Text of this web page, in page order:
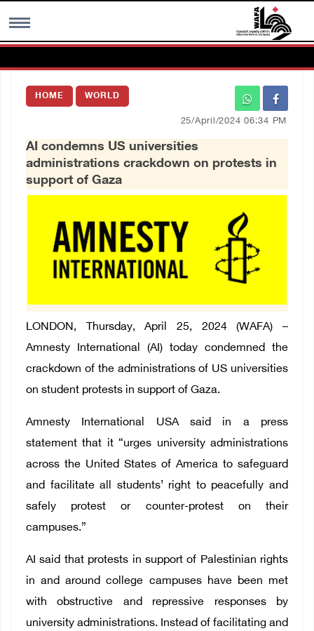
MENU
Images Gallary
العربية
HOME WORLD
25/April/2024 06:34 PM
AI condemns US universities
administrations crackdown on protests in
support of Gaza
LONDON, Thursday, April 25, 2024 (WAFA) –
Amnesty International (AI) today condemned the
crackdown of the administrations of US universities
on student protests in support of Gaza.
Amnesty International USA said in a press
statement that it “urges university administrations
across the United States of America to safeguard
and facilitate all students’ right to peacefully and
safely protest or counter-protest on their
campuses.”
AI said that protests in support of Palestinian rights
in and around college campuses have been met
with obstructive and repressive responses by
university administrations. Instead of facilitating and